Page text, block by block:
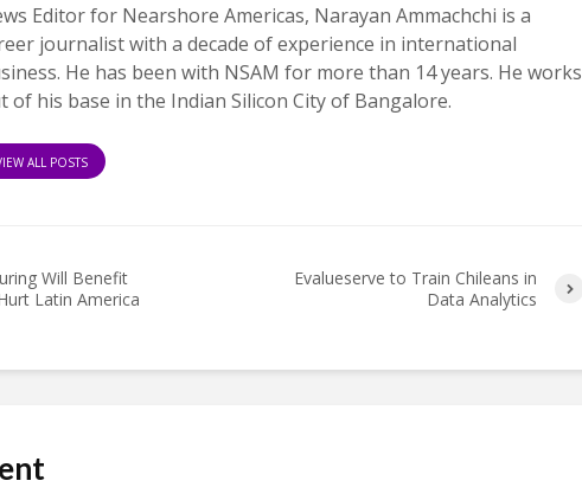
Editor for Nearshore Americas, Narayan Ammachchi is a
journalist with a decade of experience in international
He has been with NSAM for more than 14 years. He works
of his base in the Indian Silicon City of Bangalore.
ALL POSTS
Will Benefit
Latin America
Evalueserve to Train Chileans in
Data Analytics